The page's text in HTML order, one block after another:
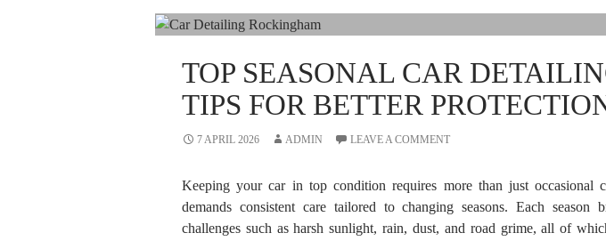
TOP SEASONAL CAR
TIPS FOR BETTER
7 APRIL 2026 ADMIN LEAVE A COMMENT
Keeping your car in top condition requires more than just occasional
demands consistent care tailored to changing seasons. Each season
challenges such as harsh sunlight, rain, dust, and road grime, all of